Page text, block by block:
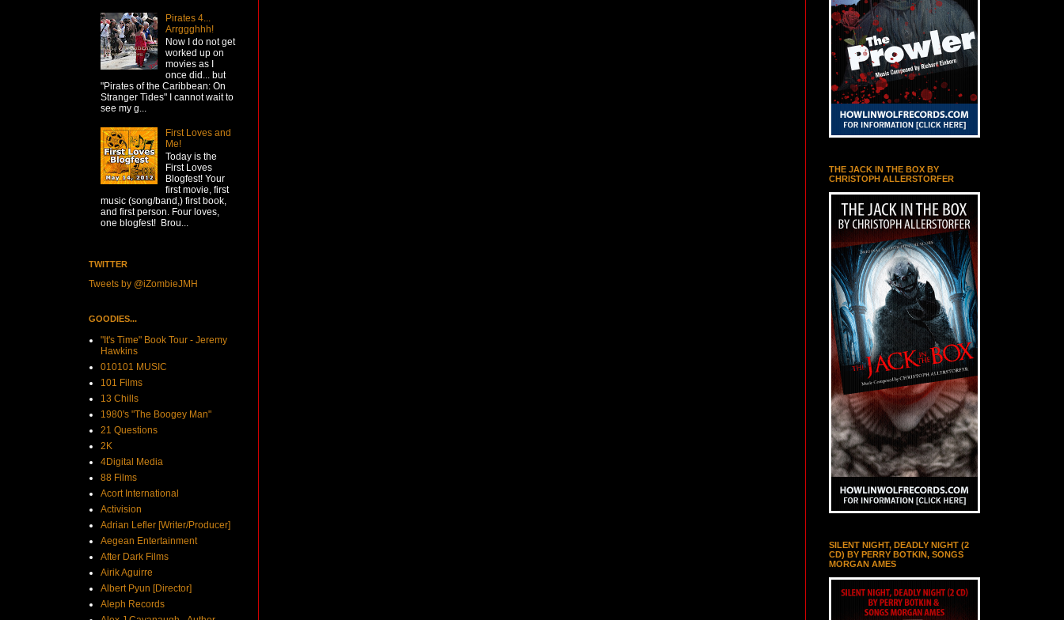
Pirates 4...
Arrggghhh!
Now I do not get
worked up on
movies as I
once did... but
"Pirates of the Caribbean: On
Stranger Tides" I cannot wait to
see my g...
First Loves and
Me!
Today is the
First Loves
Blogfest! Your
first movie, first
music (song/band,) first book,
and first person. Four loves,
one blogfest! Brou...
TWITTER
Tweets by @iZombieJMH
GOODIES...
"It's Time" Book Tour - Jeremy
Hawkins
010101 MUSIC
101 Films
13 Chills
1980's "The Boogey Man"
21 Questions
2K
4Digital Media
88 Films
Acort International
Activision
Adrian Lefler [Writer/Producer]
Aegean Entertainment
After Dark Films
Airik Aguirre
Albert Pyun [Director]
Aleph Records
THE JACK IN THE BOX BY
CHRISTOPH ALLERSTORFER
SILENT NIGHT, DEADLY NIGHT (2
CD) BY PERRY BOTKIN, SONGS
MORGAN AMES